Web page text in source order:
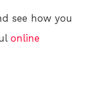
see how you
online